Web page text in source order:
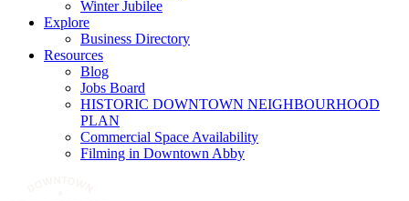
Winter Jubilee
Explore
Business Directory
Resources
Blog
Jobs Board
HISTORIC DOWNTOWN NEIGHBOURHOOD
PLAN
Commercial Space Availability
Filming in Downtown Abby